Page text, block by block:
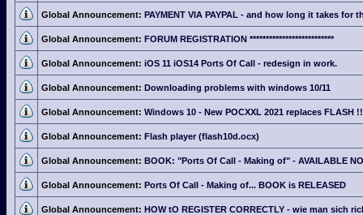
Global Announcement: PAYMENT VIA PAYPAL - and how long it takes for
Global Announcement: FORUM REGISTRATION **************************
Global Announcement: iOS 11 iOS14 Ports Of Call - redesign in work.
Global Announcement: Downloading problems with windows 10/11
Global Announcement: Windows 10 - New POCXXL 2021 replaces FLASH !!
Global Announcement: Flash player (flash10d.ocx)
Global Announcement: BOOK: "Ports Of Call - Making of" - AVAILABLE
Global Announcement: Ports Of Call - Making of... BOOK is RELEASED
Global Announcement: HOW tO REGISTER CORRECTLY - wie man sich